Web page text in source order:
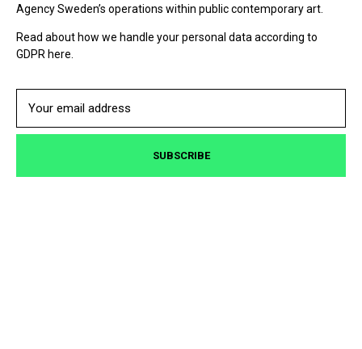
Agency Sweden’s operations within public contemporary art.
Read about how we handle your personal data according to
GDPR here.
SUBSCRIBE